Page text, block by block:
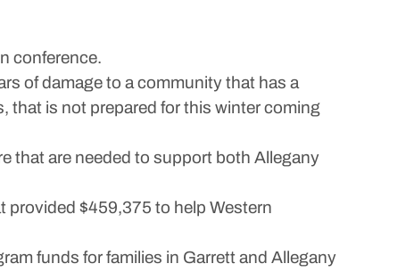
conference.
of damage to a community that has a
that is not prepared for this winter coming
that are needed to support both Allegany
provided $459,375 to help Western
funds for families in Garrett and Allegany